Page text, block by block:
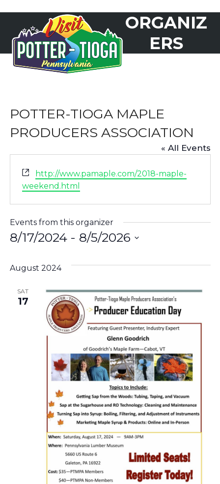
content
mobile
menu
mobile
menu
ORGANIZ
ERS
POTTER-TIOGA MAPLE
PRODUCERS ASSOCIATION
« All Events
Website
http://www.pamaple.com/2018-maple-
weekend.html
Events from this organizer
8/17/2024 - 8/5/2026
date.
August 2024
SAT
17